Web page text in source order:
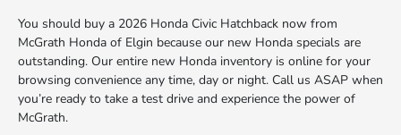
You should buy a 2026 Honda Civic Hatchback now from
McGrath Honda of Elgin because our new Honda specials are
outstanding. Our entire new Honda inventory is online for your
browsing convenience any time, day or night. Call us ASAP when
you’re ready to take a test drive and experience the power of
McGrath.